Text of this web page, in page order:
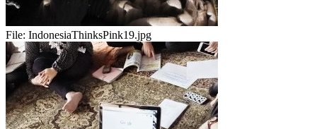
File: IndonesiaThinksPink19.jpg